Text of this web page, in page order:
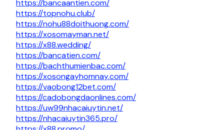
https://bancaantien.com/
https://topnohu.club/
https://nohu88doithuong.com/
https://xosomayman.net/
https://x88.wedding/
https://bancatien.com/
https://bachthumienbac.com/
https://xosongayhomnay.com/
https://vaobong12bet.com/
https://cadobongdaonlines.com/
https://uw99nhacaiuytin.net/
https://nhacaiuytin365.pro/